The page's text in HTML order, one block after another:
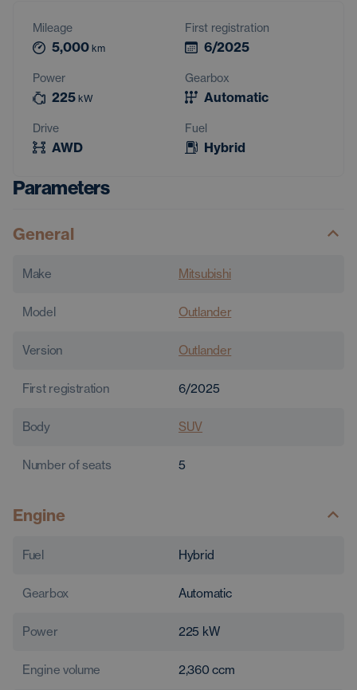
Mileage
5,000 km
First registration
6/2025
Power
225 kW
Gearbox
Automatic
Drive
AWD
Fuel
Hybrid
Parameters
General
Make Mitsubishi
Model Outlander
Version Outlander
First registration 6/2025
Body SUV
Number of seats 5
Engine
Fuel Hybrid
Gearbox Automatic
Power 225 kW
Engine volume 2,360 ccm